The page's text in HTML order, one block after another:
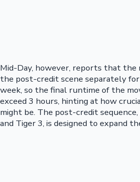
Mid-Day, however, reports that
the post-credit scene separately
week, so the final runtime of the
exceed 3 hours, hinting at how
might be. The post-credit
and Tiger 3, is designed to expand